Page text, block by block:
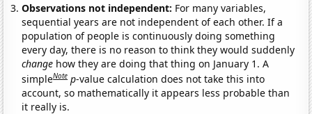
Observations not independent: For many variables,
sequential years are not independent of each other. If a
population of people is continuously doing something
every day, there is no reason to think they would suddenly
change how they are doing that thing on January 1. A
simpleNote p-value calculation does not take this into
account, so mathematically it appears less probable than
it really is.